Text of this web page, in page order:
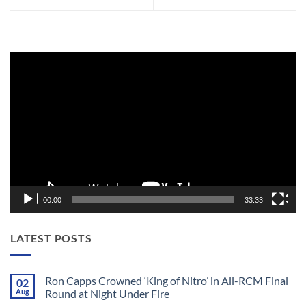
00:00 33:33
LATEST POSTS
02
Aug
Ron Capps Crowned ‘King of Nitro’ in All-RCM Final
Round at Night Under Fire